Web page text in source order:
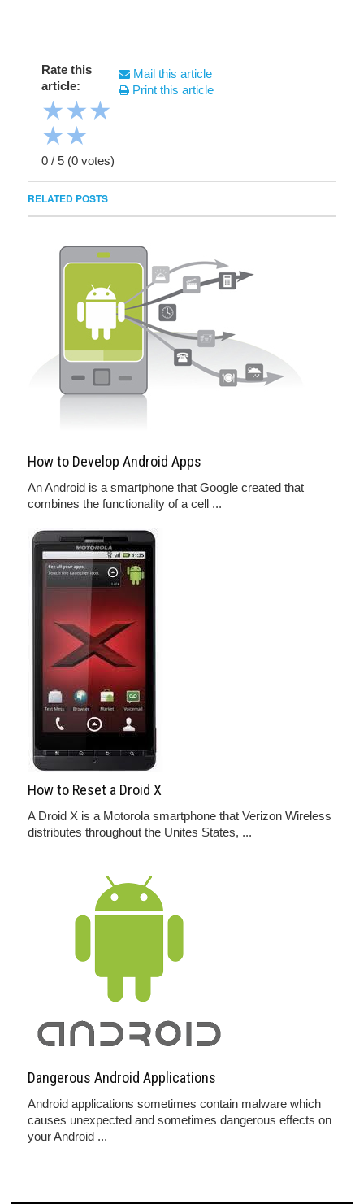
Rate this
article:
★★★
★★
0 / 5 (0 votes)
Mail this article
Print this article
RELATED POSTS
How to Develop Android Apps
An Android is a smartphone that Google created that
combines the functionality of a cell ...
How to Reset a Droid X
A Droid X is a Motorola smartphone that Verizon Wireless
distributes throughout the Unites States, ...
Dangerous Android Applications
Android applications sometimes contain malware which
causes unexpected and sometimes dangerous effects on
your Android ...